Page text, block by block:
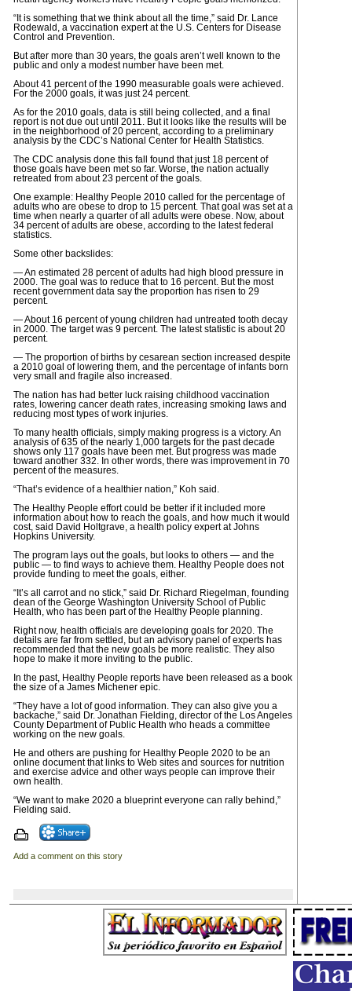
“It is something that we think about all the time,” said Dr. Lance
Rodewald, a vaccination expert at the U.S. Centers for Disease
Control and Prevention.
But after more than 30 years, the goals aren’t well known to the
public and only a modest number have been met.
About 41 percent of the 1990 measurable goals were achieved.
For the 2000 goals, it was just 24 percent.
As for the 2010 goals, data is still being collected, and a final
report is not due out until 2011. But it looks like the results will be
in the neighborhood of 20 percent, according to a preliminary
analysis by the CDC’s National Center for Health Statistics.
The CDC analysis done this fall found that just 18 percent of
those goals have been met so far. Worse, the nation actually
retreated from about 23 percent of the goals.
One example: Healthy People 2010 called for the percentage of
adults who are obese to drop to 15 percent. That goal was set at a
time when nearly a quarter of all adults were obese. Now, about
34 percent of adults are obese, according to the latest federal
statistics.
Some other backslides:
— An estimated 28 percent of adults had high blood pressure in
2000. The goal was to reduce that to 16 percent. But the most
recent government data say the proportion has risen to 29
percent.
— About 16 percent of young children had untreated tooth decay
in 2000. The target was 9 percent. The latest statistic is about 20
percent.
— The proportion of births by cesarean section increased despite
a 2010 goal of lowering them, and the percentage of infants born
very small and fragile also increased.
The nation has had better luck raising childhood vaccination
rates, lowering cancer death rates, increasing smoking laws and
reducing most types of work injuries.
To many health officials, simply making progress is a victory. An
analysis of 635 of the nearly 1,000 targets for the past decade
shows only 117 goals have been met. But progress was made
toward another 332. In other words, there was improvement in 70
percent of the measures.
“That’s evidence of a healthier nation,” Koh said.
The Healthy People effort could be better if it included more
information about how to reach the goals, and how much it would
cost, said David Holtgrave, a health policy expert at Johns
Hopkins University.
The program lays out the goals, but looks to others — and the
public — to find ways to achieve them. Healthy People does not
provide funding to meet the goals, either.
“It’s all carrot and no stick,” said Dr. Richard Riegelman, founding
dean of the George Washington University School of Public
Health, who has been part of the Healthy People planning.
Right now, health officials are developing goals for 2020. The
details are far from settled, but an advisory panel of experts has
recommended that the new goals be more realistic. They also
hope to make it more inviting to the public.
In the past, Healthy People reports have been released as a book
the size of a James Michener epic.
“They have a lot of good information. They can also give you a
backache,” said Dr. Jonathan Fielding, director of the Los Angeles
County Department of Public Health who heads a committee
working on the new goals.
He and others are pushing for Healthy People 2020 to be an
online document that links to Web sites and sources for nutrition
and exercise advice and other ways people can improve their
own health.
“We want to make 2020 a blueprint everyone can rally behind,”
Fielding said.
Add a comment on this story